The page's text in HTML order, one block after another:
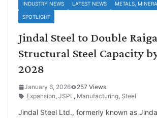
INDUSTRY NEWS LATEST NEWS METALS,
SPOTLIGHT
Jindal Steel to Double
Structural Steel Capacity
2028
January 6, 2026
257 Views
Expansion, JSPL, Manufacturing, Steel
Jindal Steel Ltd., formerly known as